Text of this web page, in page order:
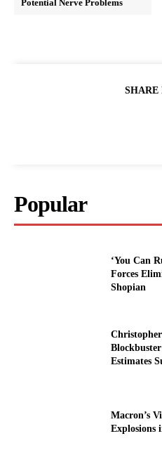
Potential Nerve Problems
SHARE
Popular
‘You Can
Forces
Shopian
Christopher
Estimates
Macron’s
Explosions